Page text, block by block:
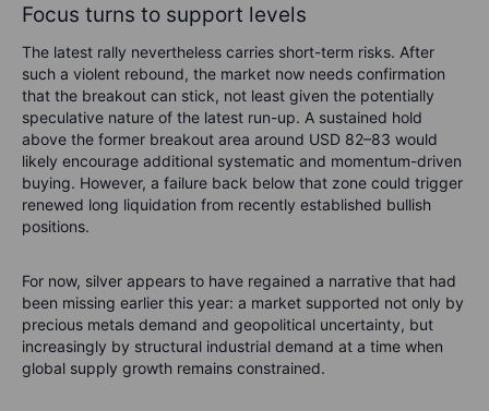
Focus turns to support levels
The latest rally nevertheless carries short-term risks. After
such a violent rebound, the market now needs confirmation
that the breakout can stick, not least given the potentially
speculative nature of the latest run-up. A sustained hold
above the former breakout area around USD 82–83 would
likely encourage additional systematic and momentum-driven
buying. However, a failure back below that zone could trigger
renewed long liquidation from recently established bullish
positions.
For now, silver appears to have regained a narrative that had
been missing earlier this year: a market supported not only by
precious metals demand and geopolitical uncertainty, but
increasingly by structural industrial demand at a time when
global supply growth remains constrained.